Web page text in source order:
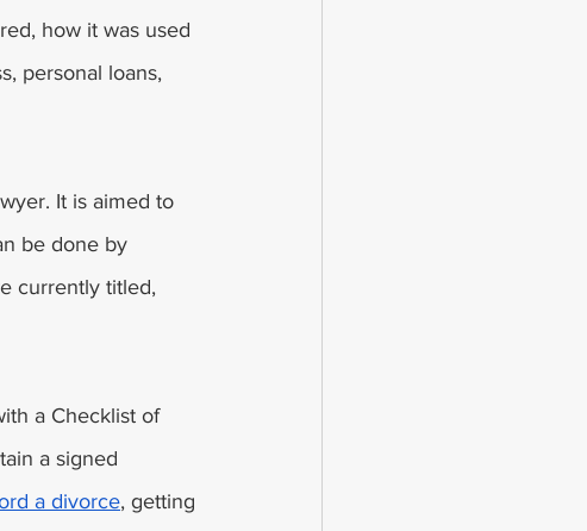
how it was used
personal loans,
It is aimed to
be done by
currently titled,
a Checklist of
a signed
a divorce, getting